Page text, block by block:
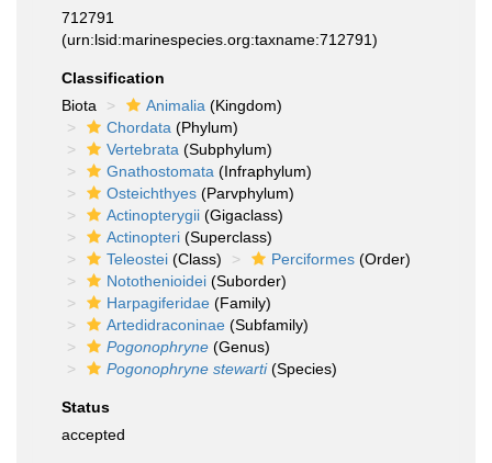
712791
(urn:lsid:marinespecies.org:taxname:712791)
Classification
Biota
Animalia (Kingdom)
Chordata (Phylum)
Vertebrata (Subphylum)
Gnathostomata (Infraphylum)
Osteichthyes (Parvphylum)
Actinopterygii (Gigaclass)
Actinopteri (Superclass)
Teleostei (Class) Perciformes (Order)
Notothenioidei (Suborder)
Harpagiferidae (Family)
Artedidraconinae (Subfamily)
Pogonophryne (Genus)
Pogonophryne stewarti(Species)
Status
accepted